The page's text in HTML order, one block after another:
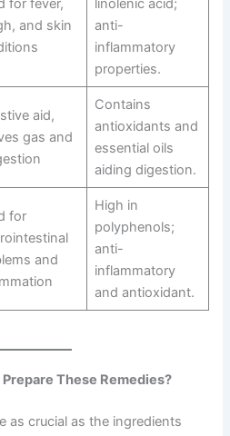
for fever,
and skin
linolenic acid;
anti-
inflammatory
properties.
aid,
gas and
Contains
antioxidants and
essential oils
aiding digestion.
for
and
High in
polyphenols;
anti-
inflammatory
and antioxidant.
These Remedies?
as crucial as the ingredients